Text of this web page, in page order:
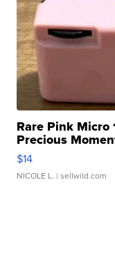
Rare Pink Micro
Precious
$14
NICOLE L. | sellwild.com